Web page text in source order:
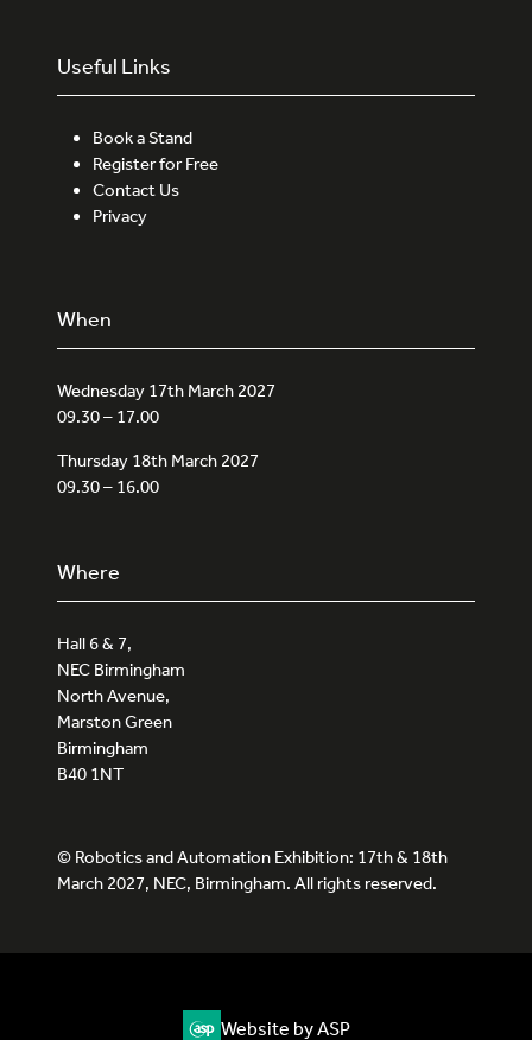
Useful Links
Book a Stand
Register for Free
Contact Us
Privacy
When
Wednesday 17th March 2027
09.30 – 17.00
Thursday 18th March 2027
09.30 – 16.00
Where
Hall 6 & 7,
NEC Birmingham
North Avenue,
Marston Green
Birmingham
B40 1NT
© Robotics and Automation Exhibition: 17th & 18th
March 2027, NEC, Birmingham. All rights reserved.
Website by ASP